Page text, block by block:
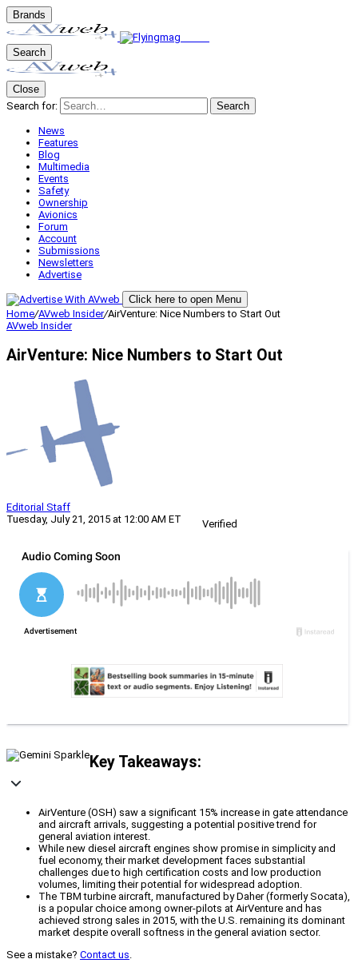
Brands
Search
Close
Search for:
Search
News
Features
Blog
Multimedia
Events
Safety
Ownership
Avionics
Forum
Account
Submissions
Newsletters
Advertise
Click here to open Menu
Home/AVweb Insider/AirVenture: Nice Numbers to Start Out
AVweb Insider
AirVenture: Nice Numbers to Start Out
Editorial Staff
Tuesday, July 21, 2015 at 12:00 AM ET
Verified
Key Takeaways:
AirVenture (OSH) saw a significant 15% increase in gate attendance
and aircraft arrivals, suggesting a potential positive trend for
general aviation interest.
While new diesel aircraft engines show promise in simplicity and
fuel economy, their market development faces substantial
challenges due to high certification costs and low production
volumes, limiting their potential for widespread adoption.
The TBM turbine aircraft, manufactured by Daher (formerly Socata),
is a popular choice among owner-pilots at AirVenture and has
achieved strong sales in 2015, with the U.S. remaining its dominant
market despite overall softness in the general aviation sector.
See a mistake? Contact us.